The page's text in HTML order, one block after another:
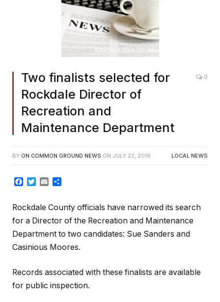
Abstract idea for reading the news
Two finalists selected for
Rockdale Director of
Recreation and
Maintenance Department
0
BY ON COMMON GROUND NEWS ON JULY 22, 2016 LOCAL NEWS
Facebook
TwitterEmail
Rockdale County officials have narrowed its search
for a Director of the Recreation and Maintenance
Department to two candidates: Sue Sanders and
Casinious Moores.
Records associated with these finalists are available
for public inspection.